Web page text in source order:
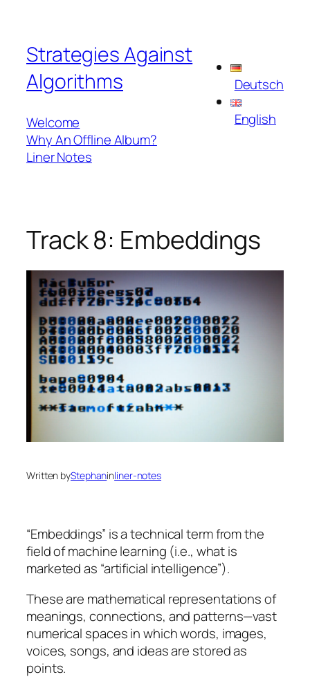
content
Strategies Against
Algorithms
Welcome
Why An Offline Album?
Liner Notes
Deutsch
English
Track 8: Embeddings
Written byStephaninliner-notes
“Embeddings” is a technical term from the
field of machine learning (i.e., what is
marketed as “artificial intelligence”).
These are mathematical representations of
meanings, connections, and patterns—vast
numerical spaces in which words, images,
voices, songs, and ideas are stored as
points.